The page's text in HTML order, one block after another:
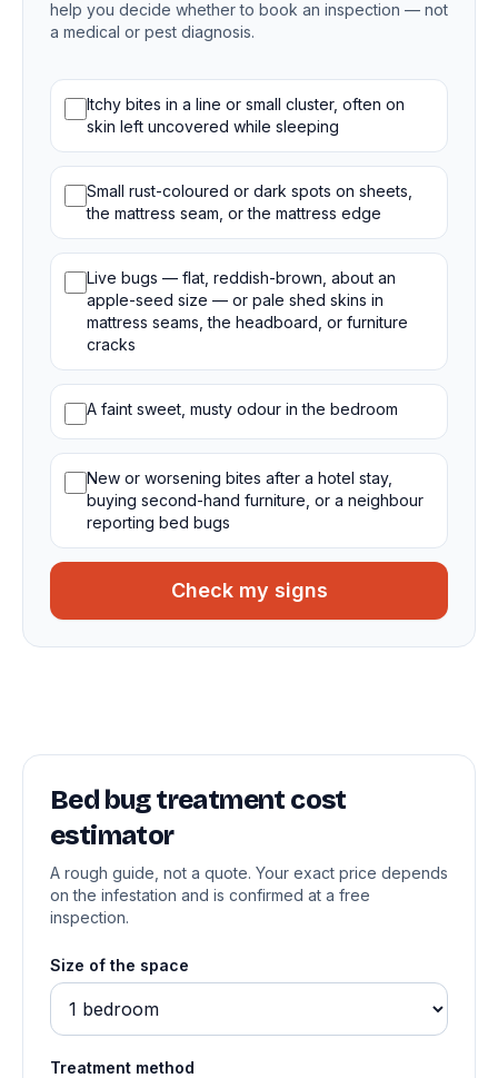
help you decide whether to book an inspection — not
a medical or pest diagnosis.
Bed bug signs
Itchy bites in a line or small cluster, often on
skin left uncovered while sleeping
Small rust-coloured or dark spots on sheets,
the mattress seam, or the mattress edge
Live bugs — flat, reddish-brown, about an
apple-seed size — or pale shed skins in
mattress seams, the headboard, or furniture
cracks
A faint sweet, musty odour in the bedroom
New or worsening bites after a hotel stay,
buying second-hand furniture, or a neighbour
reporting bed bugs
Check my signs
Bed bug treatment cost
estimator
A rough guide, not a quote. Your exact price depends
on the infestation and is confirmed at a free
inspection.
Size of the space
Treatment method